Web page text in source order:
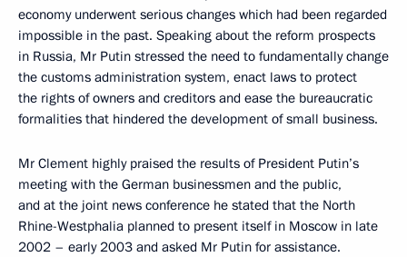
economy underwent serious changes which had been regarded
impossible in the past. Speaking about the reform prospects
in Russia, Mr Putin stressed the need to fundamentally change
the customs administration system, enact laws to protect
the rights of owners and creditors and ease the bureaucratic
formalities that hindered the development of small business.
Mr Clement highly praised the results of President Putin’s
meeting with the German businessmen and the public,
and at the joint news conference he stated that the North
Rhine-Westphalia planned to present itself in Moscow in late
2002 – early 2003 and asked Mr Putin for assistance.